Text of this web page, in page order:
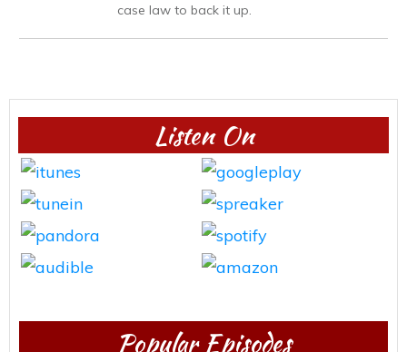
case law to back it up.
Listen On
Popular Episodes